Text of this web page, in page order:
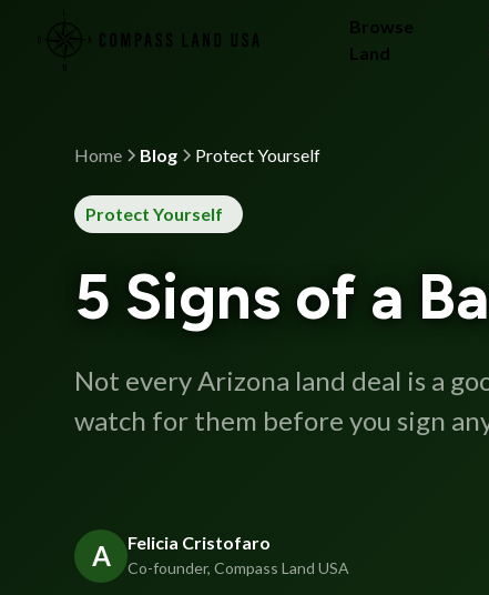
Browse
Land
Home Blog Protect Yourself
Protect Yourself
5 Signs of a
Not every Arizona land deal is a
watch for them before you sign
A Felicia Cristofaro
Co-founder, Compass Land USA